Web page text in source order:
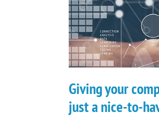
Giving your
just a nice-to-